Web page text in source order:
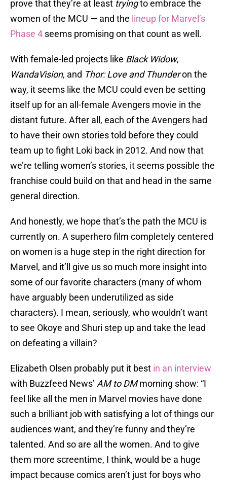
prove that they’re at least tryingto embrace the
women of the MCU — and the lineup for Marvel’s
Phase 4 seems promising on that count as well.
With female-led projects like Black Widow,
WandaVision, and Thor: Love and Thunderon the
way, it seems like the MCU could even be setting
itself up for an all-female Avengers movie in the
distant future. After all, each of the Avengers had
to have their own stories told before they could
team up to fight Loki back in 2012. And now that
we’re telling women’s stories, it seems possible the
franchise could build on that and head in the same
general direction.
And honestly, we hope that’s the path the MCU is
currently on. A superhero film completely centered
on women is a huge step in the right direction for
Marvel, and it’ll give us so much more insight into
some of our favorite characters (many of whom
have arguably been underutilized as side
characters). I mean, seriously, who wouldn’t want
to see Okoye and Shuri step up and take the lead
on defeating a villain?
Elizabeth Olsen probably put it best in an interview
with Buzzfeed News’ AM to DMmorning show: “I
feel like all the men in Marvel movies have done
such a brilliant job with satisfying a lot of things our
audiences want, and they’re funny and they’re
talented. And so are all the women. And to give
them more screentime, I think, would be a huge
impact because comics aren’t just for boys who